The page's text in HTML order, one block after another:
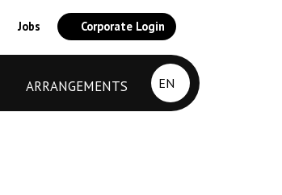
Jobs Corporate Login
ARRANGEMENTS EN